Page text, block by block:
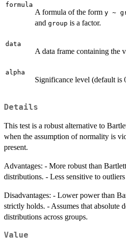
formula
A formula of the form y ~
and group is a factor.
data
A data frame containing the
alpha
Significance level (default is
Details
This test is a robust alternative to
when the assumption of normality is
present.
Advantages: - More robust than
distributions. - Less sensitive to
Disadvantages: - Lower power than
strictly holds. - Assumes that absolute
distributions across groups.
Value